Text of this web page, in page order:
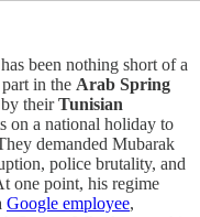
been nothing short of a
in the Arab Spring
theirTunisian
on a national holiday to
demanded Mubarak
police brutality, and
one point, his regime
Google employee,